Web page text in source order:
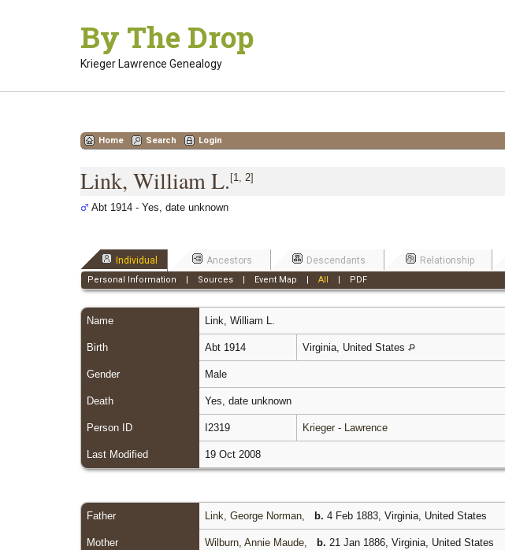
By The Drop
Krieger Lawrence Genealogy
Home Search
Login
Link, William L. [1 2]
Abt 1914 - Yes, date unknown
Individual Ancestors Descendants Relationship
Personal Information | Sources| Event Map | All | PDF
Name Link, William L.
Birth Abt 1914 Virginia, United States
Gender Male
Death Yes, date unknown
Person ID I2319 Krieger - Lawrence
Last Modified 19 Oct 2008
Father Link, George Norman, b. 4 Feb 1883, Virginia, United States
Mother Wilburn, Annie Maude, b. 21 Jan 1886, Virginia, United States